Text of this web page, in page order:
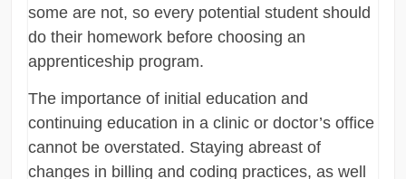
some are not, so every potential student should
do their homework before choosing an
apprenticeship program.
The importance of initial education and
continuing education in a clinic or doctor’s office
cannot be overstated. Staying abreast of
changes in billing and coding practices, as well